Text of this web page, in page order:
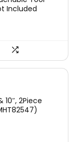
Included
10″, 2Piece